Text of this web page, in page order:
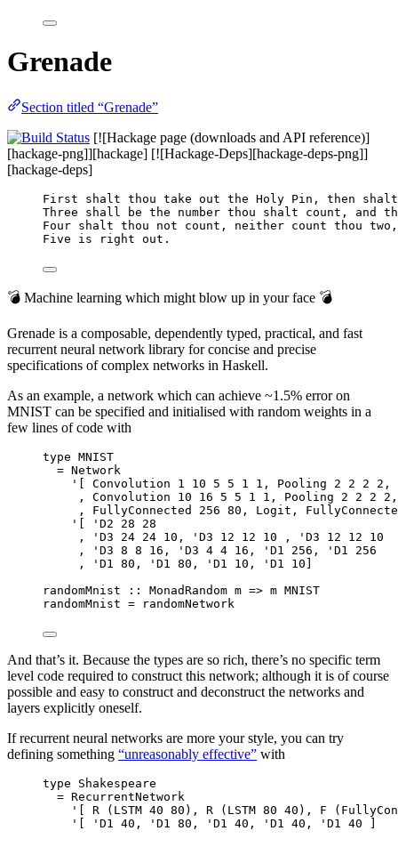
Grenade
Section titled “Grenade”
[![Hackage page (downloads and API reference)]
[hackage-png]][hackage] [![Hackage-Deps][hackage-deps-png]]
[hackage-deps]
First shalt thou take out the Holy Pin, then
Three shall be the number thou shalt count, and
Four shalt thou not count, neither count thou
Five is right out.
💣 Machine learning which might blow up in your face 💣
Grenade is a composable, dependently typed, practical, and fast
recurrent neural network library for concise and precise
specifications of complex networks in Haskell.
As an example, a network which can achieve ~1.5% error on
MNIST can be specified and initialised with random weights in a
few lines of code with
type MNIST
= Network
' [ Convolution 1 10 5 5 1 1 , Pooling 2 2 2 2 ,
, Convolution 10 16 5 5 1 1 , Pooling 2 2 2 2
, FullyConnected 256 80 , Logit ,
' [ ' D2 28
28
,
' D3 24 24 10 , ' D3 12 12 10 , ' D3 12 12
10
,
' D3 8 8 16 , ' D3 4 4 16 , ' D1 256 , ' D1
256
,
' D1 80 , ' D1 80 , ' D1 10 , ' D1 10 ]
randomMnist
:: MonadRandom m => m MNIST
randomMnist = randomNetwork
And that’s it. Because the types are so rich, there’s no specific term
level code required to construct this network; although it is of course
possible and easy to construct and deconstruct the networks and
layers explicitly oneself.
If recurrent neural networks are more your style, you can try
defining something “unreasonably effective” with
type
Shakespeare
= RecurrentNetwork
' [ R ( LSTM 40 80 ), R ( LSTM 80 40 ), F (
' [ ' D1 40 , ' D1 80 , ' D1 40 , ' D1 40 , ' D1 40 ]